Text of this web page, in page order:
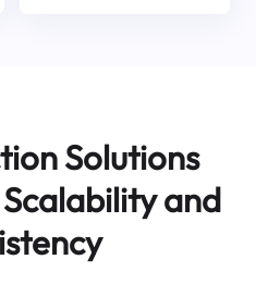
Solutions
and